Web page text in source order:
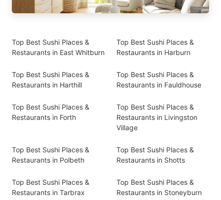
Top Best Sushi Places &
Restaurants in East Whitburn
Top Best Sushi Places &
Restaurants in Harburn
Top Best Sushi Places &
Restaurants in Harthill
Top Best Sushi Places &
Restaurants in Fauldhouse
Top Best Sushi Places &
Restaurants in Forth
Top Best Sushi Places &
Restaurants in Livingston
Village
Top Best Sushi Places &
Restaurants in Polbeth
Top Best Sushi Places &
Restaurants in Shotts
Top Best Sushi Places &
Restaurants in Tarbrax
Top Best Sushi Places &
Restaurants in Stoneyburn